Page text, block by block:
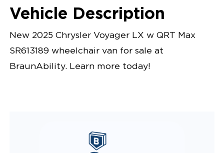
Vehicle Description
New 2025 Chrysler Voyager LX w QRT Max
SR613189 wheelchair van for sale at
BraunAbility. Learn more today!